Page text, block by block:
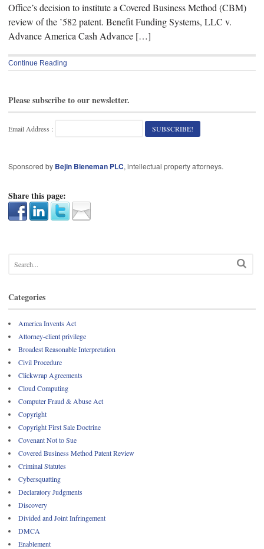
Office’s decision to institute a Covered Business Method (CBM)
review of the ’582 patent. Benefit Funding Systems, LLC v.
Advance America Cash Advance […]
Continue Reading
Please subscribe to our newsletter.
Email Address :
Sponsored by Bejin Bieneman PLC, intellectual property attorneys.
Share this page:
Categories
America Invents Act
Attorney-client privilege
Broadest Reasonable Interpretation
Civil Procedure
Clickwrap Agreements
Cloud Computing
Computer Fraud & Abuse Act
Copyright
Copyright First Sale Doctrine
Covenant Not to Sue
Covered Business Method Patent Review
Criminal Statutes
Cybersquatting
Declaratory Judgments
Discovery
Divided and Joint Infringement
DMCA
Enablement